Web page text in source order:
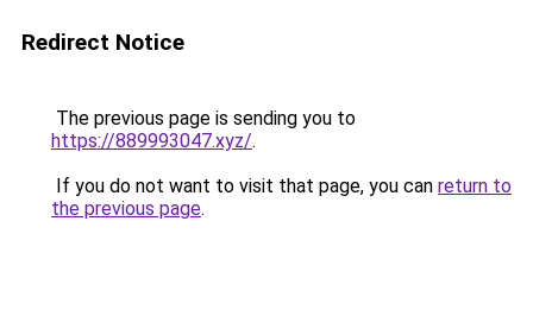
Redirect Notice
The previous page is sending you to
https://889993047.xyz/.
If you do not want to visit that page, you can return to
the previous page.